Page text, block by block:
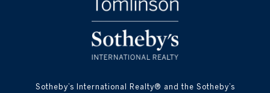
​​​​​Sotheby’s International Realty® and the Sotheby’s